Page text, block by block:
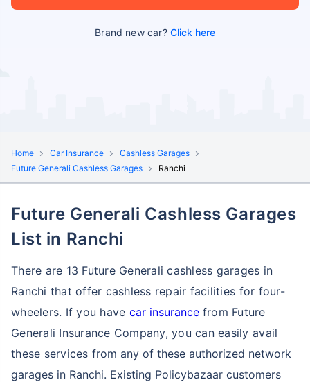
Brand new car?Click here
Home Car Insurance
Cashless Garages
Future Generali Cashless Garages
Ranchi
Future Generali Cashless Garages
List in Ranchi
There are 13 Future Generali cashless garages in
Ranchi that offer cashless repair facilities for four-
wheelers. If you have car insurancefrom Future
Generali Insurance Company, you can easily avail
these services from any of these authorized network
garages in Ranchi. Existing Policybazaar customers